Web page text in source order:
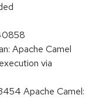
Apache Camel
via
Apache Camel: